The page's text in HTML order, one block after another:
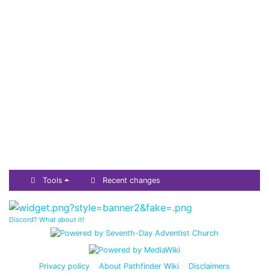
Tools Recent changes
Discord? What about it!
Privacy policy About Pathfinder Wiki Disclaimers